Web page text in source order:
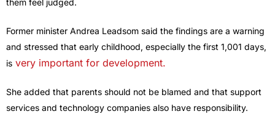
them feel judged.
Former minister Andrea Leadsom said the findings are a warning
and stressed that early childhood, especially the first 1,001 days,
is very important for development.
She added that parents should not be blamed and that support
services and technology companies also have responsibility.